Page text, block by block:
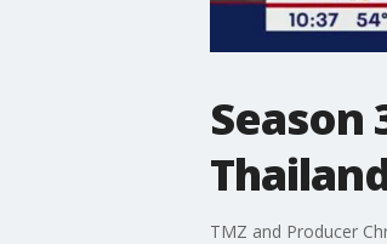
TMZ and Producer